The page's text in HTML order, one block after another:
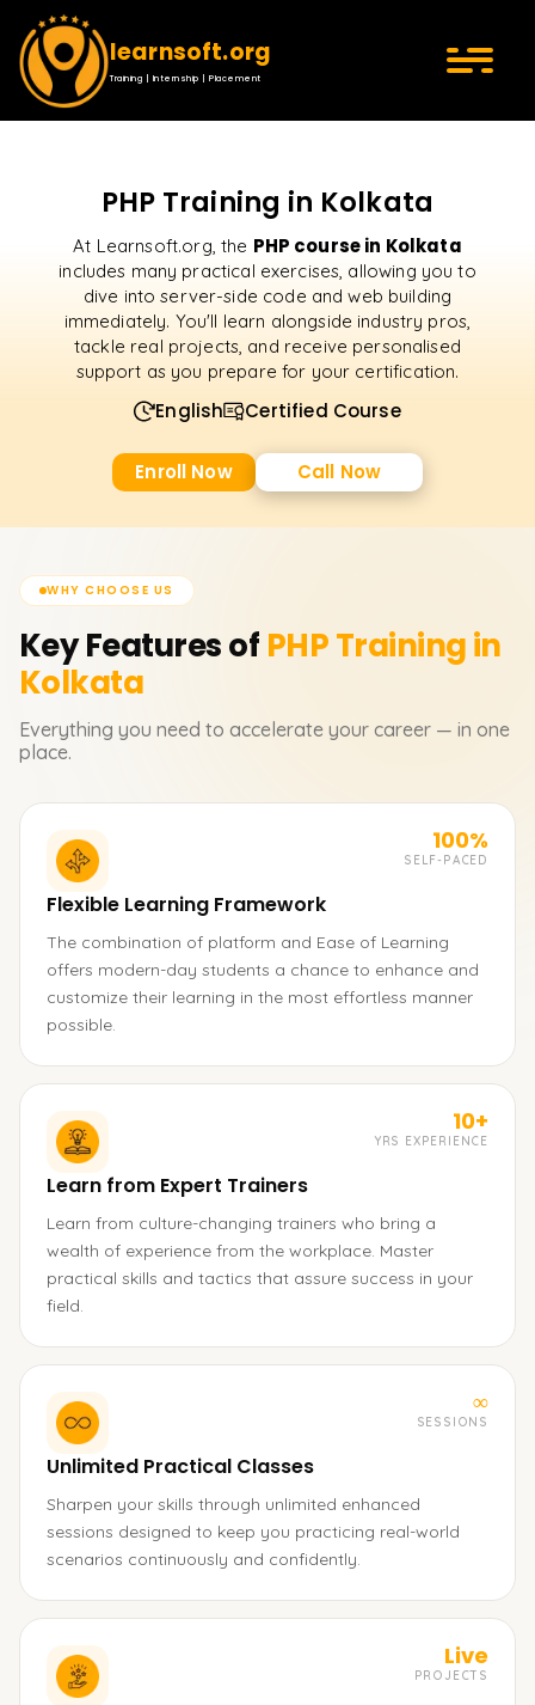
learnsoft.org
Training | Internship | Placement
PHP Training in Kolkata
At Learnsoft.org, the PHP course in Kolkata
includes many practical exercises, allowing you to
dive into server-side code and web building
immediately. You'll learn alongside industry pros,
tackle real projects, and receive personalised
support as you prepare for your certification.
English Certified Course
Enroll Now Call Now
WHY CHOOSE US
Key Features of PHPTraining in
Kolkata
Everything you need to accelerate your career — in one
place.
100%
SELF-PACED
Flexible Learning Framework
The combination of platform and Ease of Learning
offers modern-day students a chance to enhance and
customize their learning in the most effortless manner
possible.
10+
YRS EXPERIENCE
Learn from Expert Trainers
Learn from culture-changing trainers who bring a
wealth of experience from the workplace. Master
practical skills and tactics that assure success in your
field.
∞
SESSIONS
Unlimited Practical Classes
Sharpen your skills through unlimited enhanced
sessions designed to keep you practicing real-world
scenarios continuously and confidently.
Live
PROJECTS